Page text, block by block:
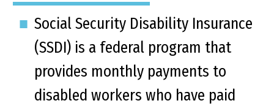
Social Security Disability Insurance
(SSDI) is a federal program that
provides monthly payments to
disabled workers who have paid